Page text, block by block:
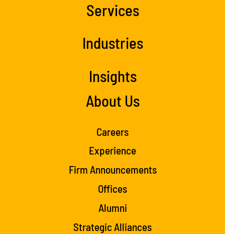
Services
Industries
Insights
About Us
Careers
Experience
Firm Announcements
Offices
Alumni
Strategic Alliances